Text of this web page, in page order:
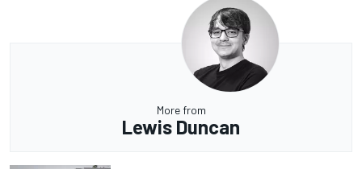
More from
Lewis Duncan